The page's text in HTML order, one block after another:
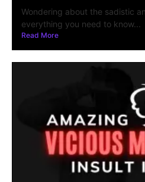
Wondering about the sadistic
everything you need to know...
Read More